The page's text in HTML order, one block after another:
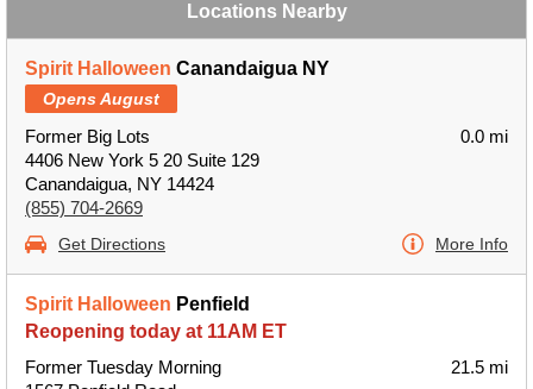
Locations Nearby
Spirit Halloween Canandaigua NY
Opens August
Former Big Lots
4406 New York 5 20 Suite 129
Canandaigua, NY 14424
(855) 704-2669
0.0 mi
Get Directions More Info
Spirit Halloween Penfield
Reopening today at 11AM ET
Former Tuesday Morning
21.5 mi